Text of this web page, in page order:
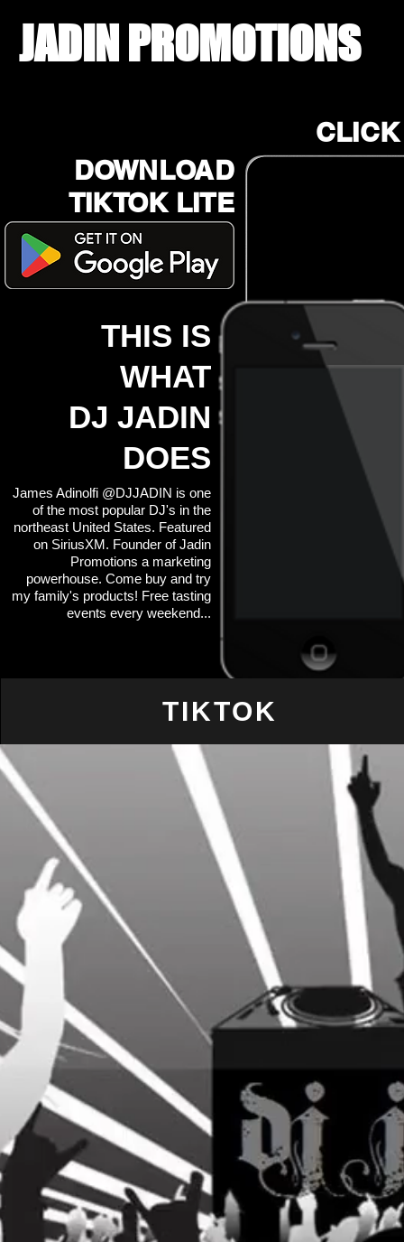
JADIN PROMOTIONS
THIS IS
WHAT
DJ JADIN
DOES
James Adinolfi @DJJADIN is one
of the most popular DJ's in the
northeast United States. Featured
on SiriusXM. Founder of Jadin
Promotions a marketing
powerhouse. Come buy and try
my family's products! Free tasting
events every weekend...
DOWNLOAD
TIKTOK LITE
TIKTOK